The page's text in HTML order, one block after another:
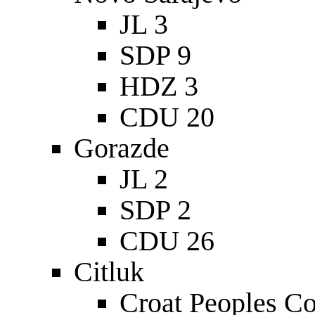
JL 3
SDP 9
HDZ 3
CDU 20
Gorazde
JL 2
SDP 2
CDU 26
Citluk
Croat Peoples